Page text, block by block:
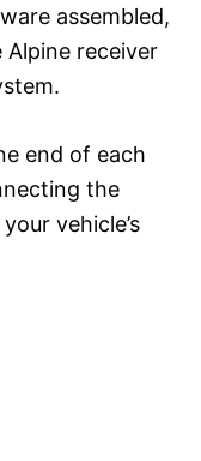
assembled,
receiver
end of each
the
vehicle’s